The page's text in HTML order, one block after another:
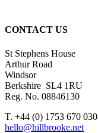
CONTACT US
St Stephens House
Arthur Road
Windsor
Berkshire SL4 1RU
Reg. No. 08846130
T. +44 (0) 1753 670 030
hello@hillbrooke.net